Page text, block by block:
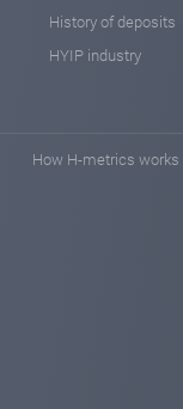
History of deposits
HYIP industry
How H-metrics works